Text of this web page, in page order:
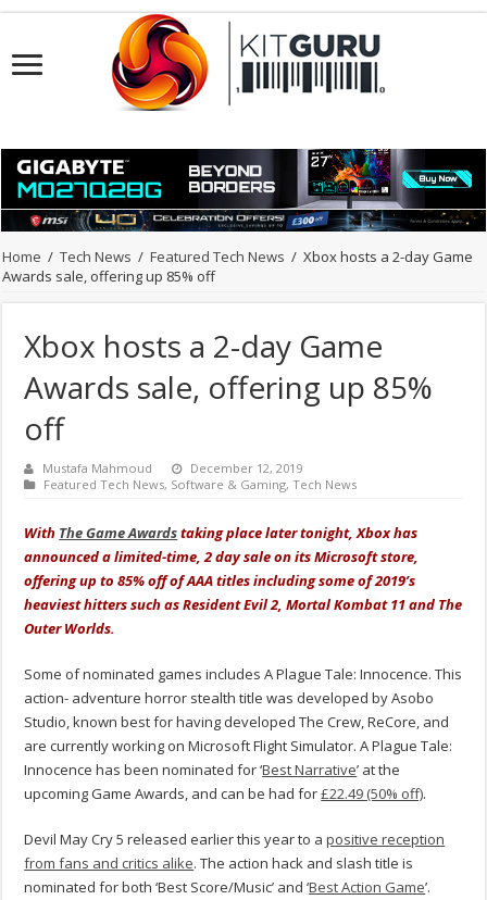
Home / Tech News / Featured Tech News / Xbox hosts a 2-day Game
Awards sale, offering up 85% off
Xbox hosts a 2-day Game
Awards sale, offering up 85%
off
Mustafa Mahmoud
December 12, 2019
Featured Tech News, Software & Gaming,Tech News
With The Game Awardstaking place later tonight, Xbox has
announced a limited-time, 2 day sale on its Microsoft store,
offering up to 85% off of AAA titles including some of 2019’s
heaviest hitters such as Resident Evil 2, Mortal Kombat 11 and The
Outer Worlds.
Some of nominated games includes A Plague Tale: Innocence. This
action- adventure horror stealth title was developed by Asobo
Studio, known best for having developed The Crew, ReCore, and
are currently working on Microsoft Flight Simulator. A Plague Tale:
Innocence has been nominated for ‘Best Narrative’ at the
upcoming Game Awards, and can be had for£22.49 (50% off).
Devil May Cry 5 released earlier this year to apositive reception
from fans and critics alike. The action hack and slash title is
nominated for both ‘Best Score/Music’ and ‘Best Action Game’.